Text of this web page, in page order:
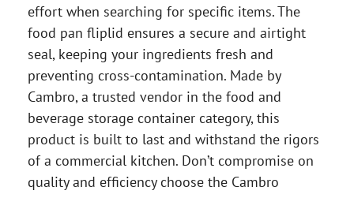
effort when searching for specific items. The
food pan fliplid ensures a secure and airtight
seal, keeping your ingredients fresh and
preventing cross-contamination. Made by
Cambro, a trusted vendor in the food and
beverage storage container category, this
product is built to last and withstand the rigors
of a commercial kitchen. Don’t compromise on
quality and efficiency choose the Cambro